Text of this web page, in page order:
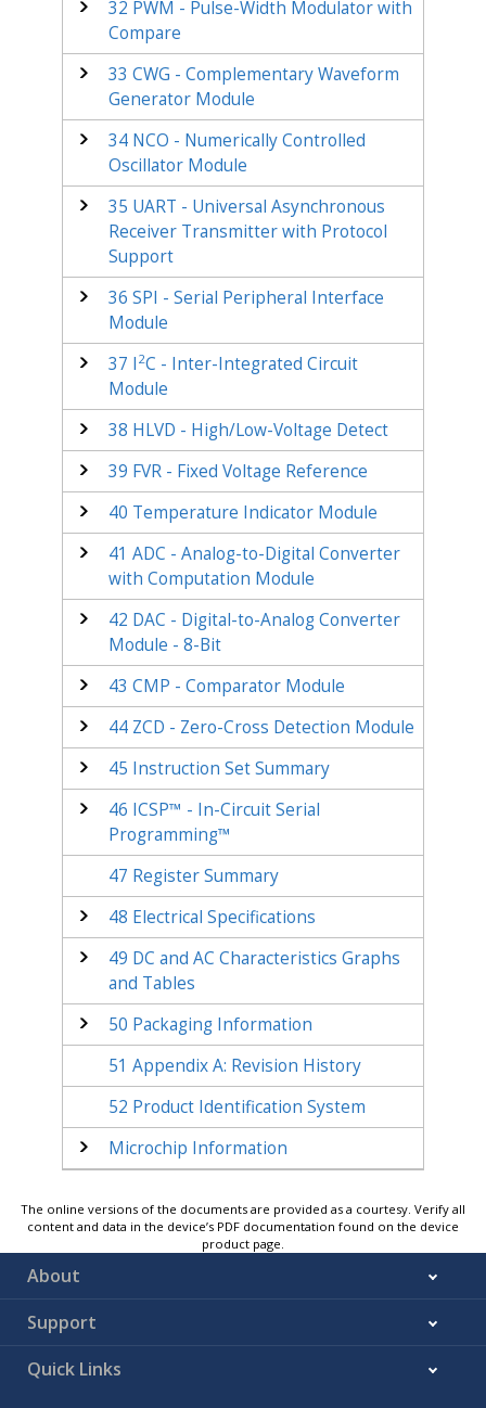
32 PWM - Pulse-Width Modulator with
Compare
33 CWG - Complementary Waveform
Generator Module
34NCO - Numerically Controlled
Oscillator Module
35 UART - Universal Asynchronous
Receiver Transmitter with Protocol
Support
36 SPI - Serial Peripheral Interface
Module
37 I 2C - Inter-Integrated Circuit
Module
38 HLVD - High/Low-Voltage Detect
39 FVR - Fixed Voltage Reference
40 Temperature Indicator Module
41 ADC - Analog-to-Digital Converter
with Computation Module
42 DAC - Digital-to-Analog Converter
Module - 8-Bit
43 CMP - Comparator Module
44ZCD - Zero-Cross Detection Module
45 Instruction Set Summary
46 ICSP™ - In-Circuit Serial
Programming™
47 Register Summary
48 Electrical Specifications
49 DC and AC Characteristics Graphs
and Tables
50 Packaging Information
51 Appendix A: Revision History
52 Product Identification System
Microchip Information
The online versions of the documents are provided as a courtesy. Verify all
content and data in the device’s PDF documentation found on the device
product page.
About
Support
Quick Links